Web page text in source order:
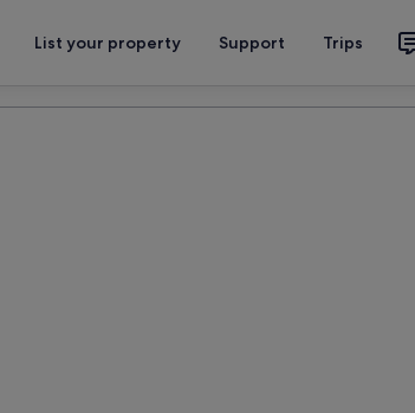
List your property Support Trips